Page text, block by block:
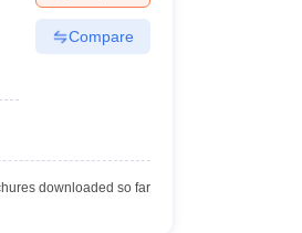
Compare
downloaded so far